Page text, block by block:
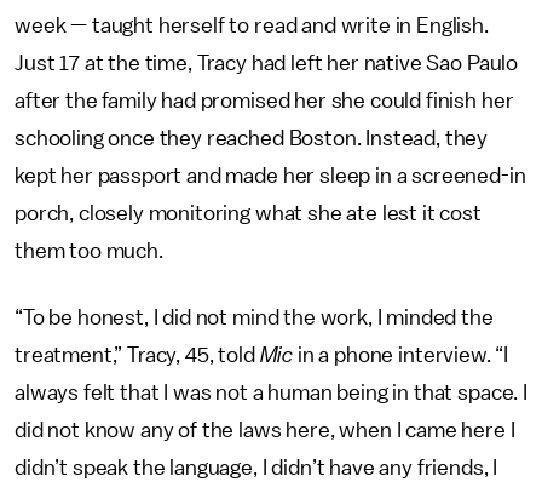
week — taught herself to read and write in English.
Just 17 at the time, Tracy had left her native Sao Paulo
after the family had promised her she could finish her
schooling once they reached Boston. Instead, they
kept her passport and made her sleep in a screened-in
porch, closely monitoring what she ate lest it cost
them too much.
“To be honest, I did not mind the work, I minded the
treatment,” Tracy, 45, told Mic in a phone interview. “I
always felt that I was not a human being in that space. I
did not know any of the laws here, when I came here I
didn’t speak the language, I didn’t have any friends, I